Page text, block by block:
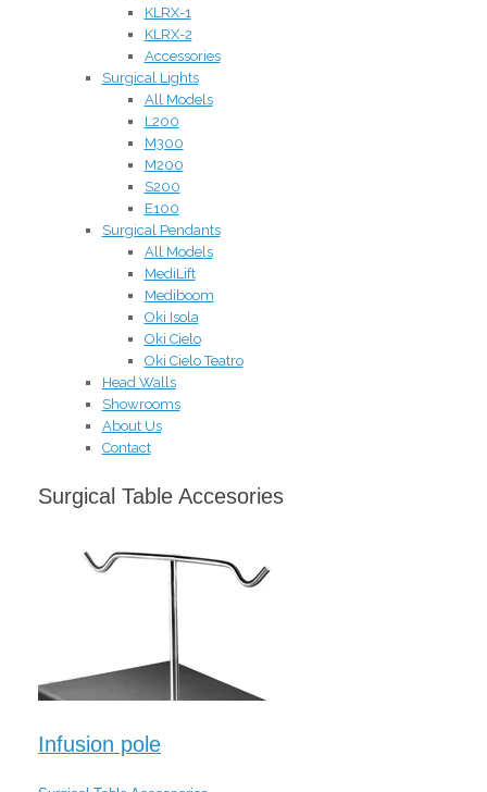
KLRX-1
KLRX-2
Accessories
Surgical Lights
All Models
L200
M300
M200
S200
E100
Surgical Pendants
All Models
MediLift
Mediboom
Oki Isola
Oki Cielo
Oki Cielo Teatro
Head Walls
Showrooms
About Us
Contact
Surgical Table Accesories
Infusion pole